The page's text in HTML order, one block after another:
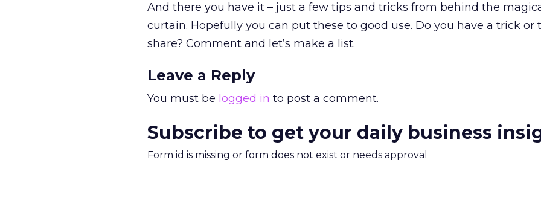
And there you have it – just a few tips and tricks from behind the
curtain. Hopefully you can put these to good use. Do you have a trick or
share? Comment and let’s make a list.
Leave a Reply
You must be logged in to post a comment.
Subscribe to get your daily business
Form id is missing or form does not exist or needs approval